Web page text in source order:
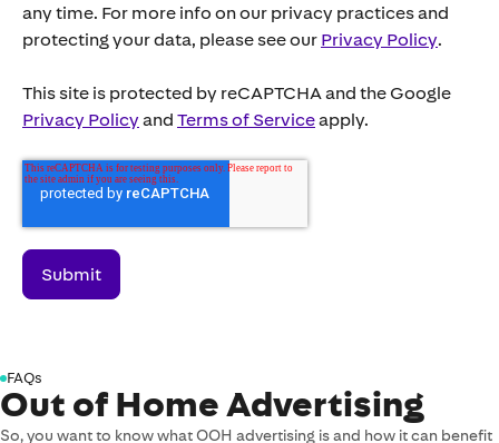
any time. For more info on our privacy practices and
protecting your data, please see our Privacy Policy.
This site is protected by reCAPTCHA and the Google
Privacy Policyand Terms of Serviceapply.
FAQs
Out of Home Advertising
So, you want to know what OOH advertising is and how it can benefit